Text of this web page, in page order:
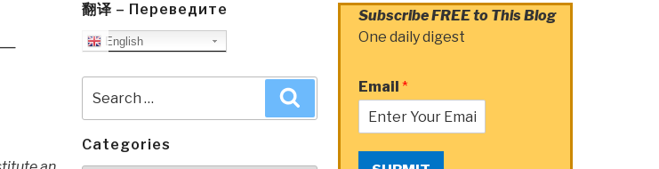
翻译 – Переведите
English
for:
Categories
Subscribe FREE to This Blog
One daily digest
Email *